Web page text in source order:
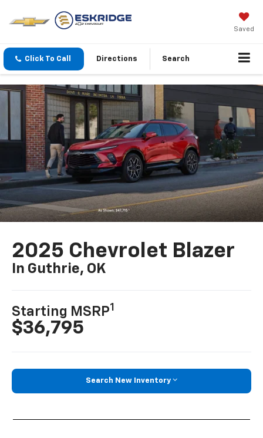
Saved
Click To Call Directions Search
2025 Chevrolet Blazer
In Guthrie, OK
Starting MSRP1
$36,795
Search New Inventory